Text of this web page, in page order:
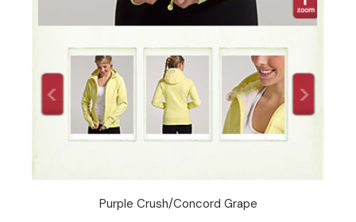
Purple Crush/Concord Grape